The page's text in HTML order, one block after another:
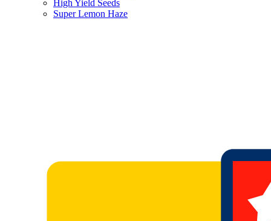
High Yield Seeds
Super Lemon Haze